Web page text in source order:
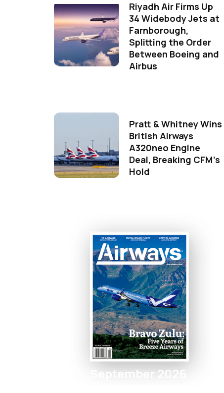
Riyadh Air Firms Up
34 Widebody Jets at
Farnborough,
Splitting the Order
Between Boeing and
Airbus
Pratt & Whitney Wins
British Airways
A320neo Engine
Deal, Breaking CFM's
Hold
September 2026